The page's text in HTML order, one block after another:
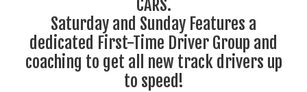
CARS.
Saturday and Sunday Features a
dedicated First-Time Driver Group and
coaching to get all new track drivers up
to speed!